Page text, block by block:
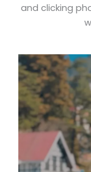
and clicking